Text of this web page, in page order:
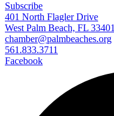
Subscribe
401 North Flagler Drive
West Palm Beach, FL 33401
chamber@palmbeaches.org
561.833.3711
Facebook